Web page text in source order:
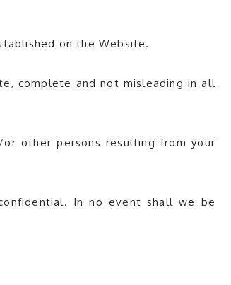
on the Website.
complete and not misleading in all
other persons resulting from your
In no event shall we be